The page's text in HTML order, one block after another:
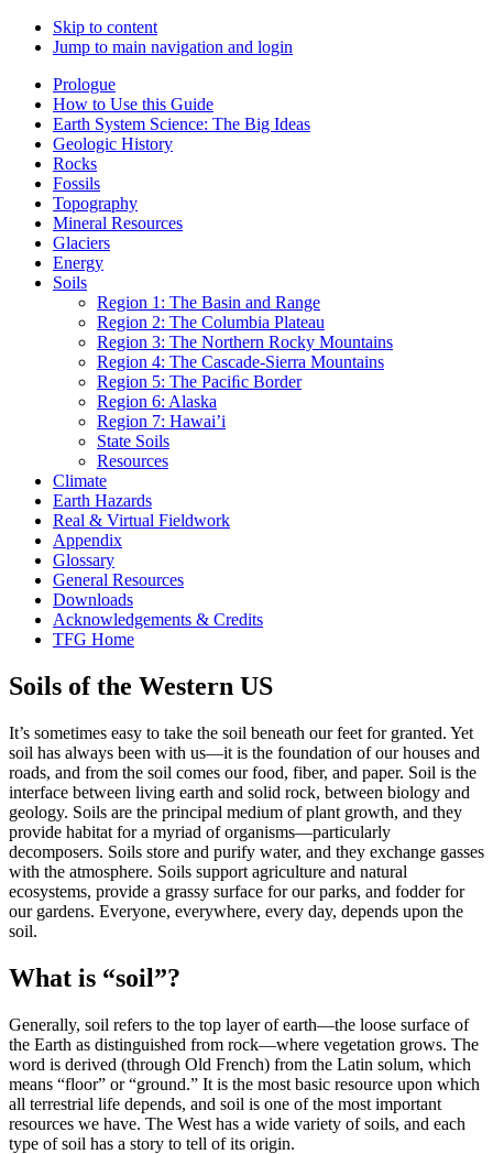
Skip to content
Jump to main navigation and login
Prologue
How to Use this Guide
Earth System Science: The Big Ideas
Geologic History
Rocks
Fossils
Topography
Mineral Resources
Glaciers
Energy
Soils
Region 1: The Basin and Range
Region 2: The Columbia Plateau
Region 3: The Northern Rocky Mountains
Region 4: The Cascade-Sierra Mountains
Region 5: The Paciﬁc Border
Region 6: Alaska
Region 7: Hawai’i
State Soils
Resources
Climate
Earth Hazards
Real & Virtual Fieldwork
Appendix
Glossary
General Resources
Downloads
Acknowledgements & Credits
TFG Home
Soils of the Western US
It’s sometimes easy to take the soil beneath our feet for granted. Yet
soil has always been with us—it is the foundation of our houses and
roads, and from the soil comes our food, fiber, and paper. Soil is the
interface between living earth and solid rock, between biology and
geology. Soils are the principal medium of plant growth, and they
provide habitat for a myriad of organisms—particularly
decomposers. Soils store and purify water, and they exchange gasses
with the atmosphere. Soils support agriculture and natural
ecosystems, provide a grassy surface for our parks, and fodder for
our gardens. Everyone, everywhere, every day, depends upon the
soil.
What is “soil”?
Generally, soil refers to the top layer of earth—the loose surface of
the Earth as distinguished from rock—where vegetation grows. The
word is derived (through Old French) from the Latin solum, which
means “floor” or “ground.” It is the most basic resource upon which
all terrestrial life depends, and soil is one of the most important
resources we have. The West has a wide variety of soils, and each
type of soil has a story to tell of its origin.